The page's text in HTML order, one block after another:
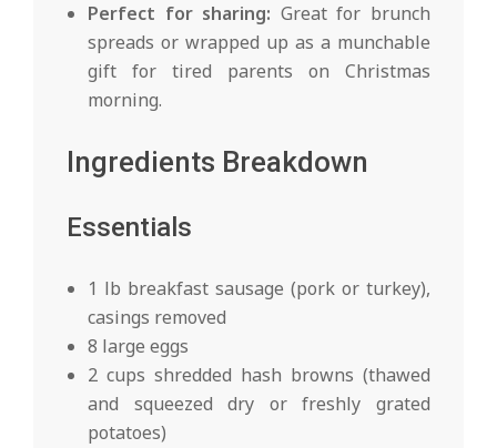
Perfect for sharing: Great for brunch
spreads or wrapped up as a munchable
gift for tired parents on Christmas
morning.
Ingredients Breakdown
Essentials
1 lb breakfast sausage (pork or turkey),
casings removed
8 large eggs
2 cups shredded hash browns (thawed
and squeezed dry or freshly grated
potatoes)